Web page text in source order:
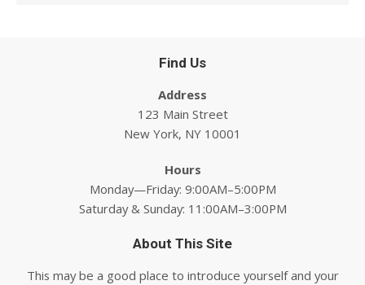
Find Us
Address
123 Main Street
New York, NY 10001
Hours
Monday—Friday: 9:00AM–5:00PM
Saturday & Sunday: 11:00AM–3:00PM
About This Site
This may be a good place to introduce yourself and your